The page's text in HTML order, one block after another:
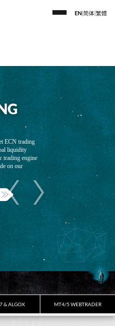
EN 简体 繁體
ECN trading
liquidity
trading engine
on our
& ALGOX MT4/5 WEBTRADER